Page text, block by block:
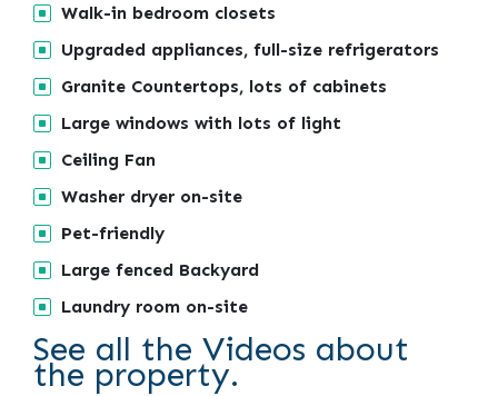
Walk-in bedroom closets
Upgraded appliances, full-size refrigerators
Granite Countertops, lots of cabinets
Large windows with lots of light
Ceiling Fan
Washer dryer on-site
Pet-friendly
Large fenced Backyard
Laundry room on-site
See all the Videos about
the property.